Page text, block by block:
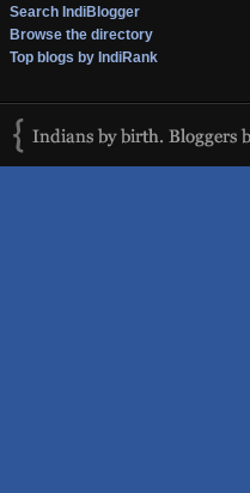
Search IndiBlogger
Browse the directory
Top blogs by IndiRank